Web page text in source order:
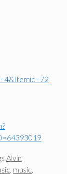
Alvin
music